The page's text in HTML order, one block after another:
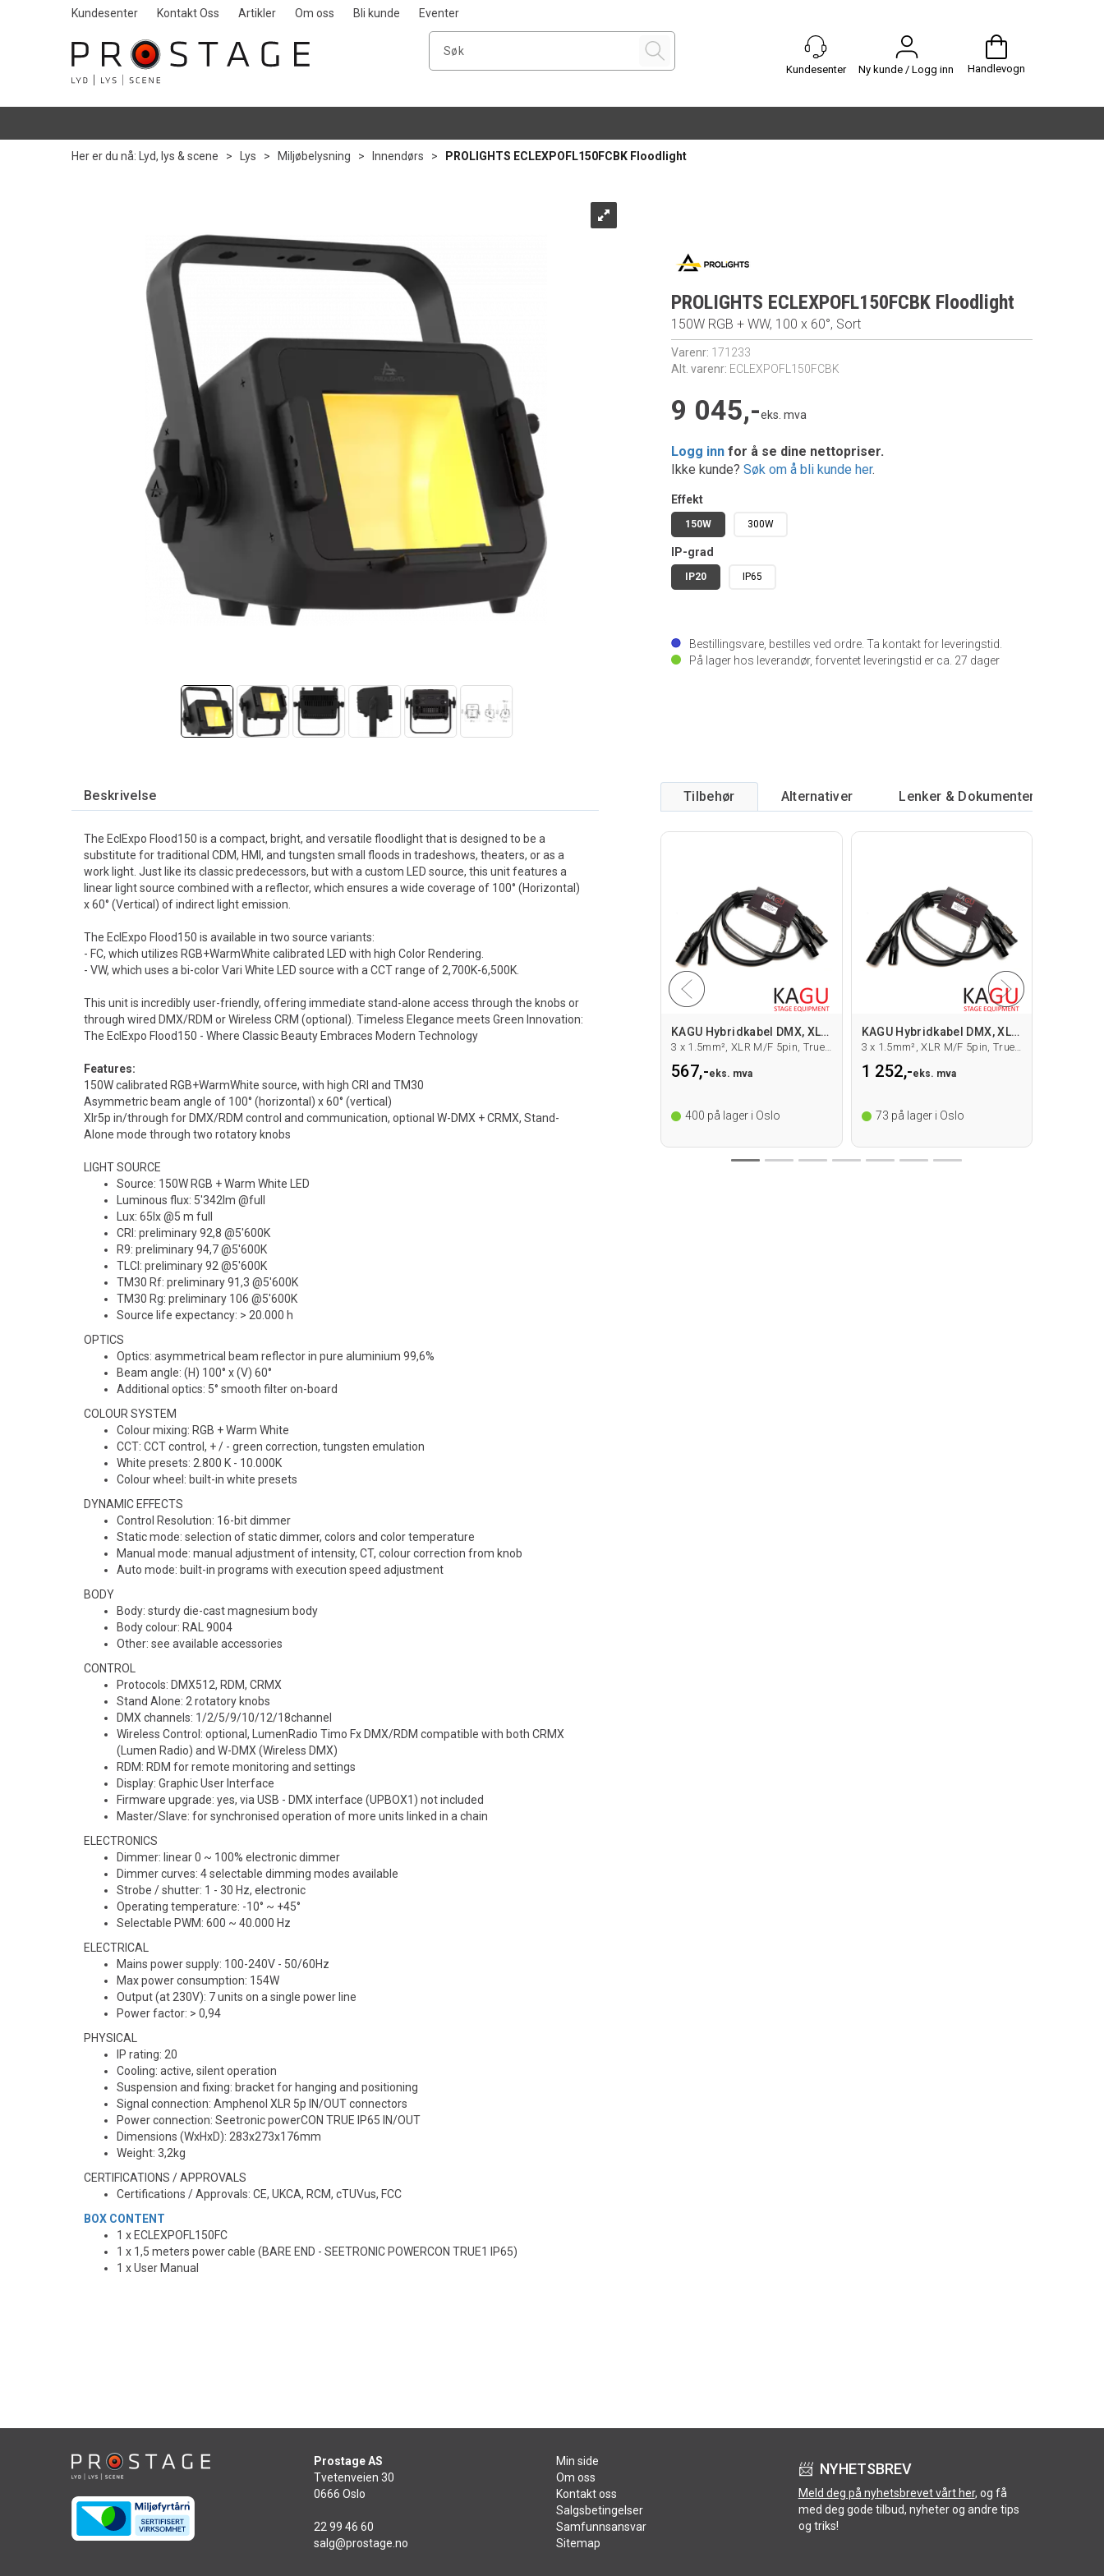
Kundesenter Kontakt Oss Artikler Om oss Bli kunde Eventer
Ny kunde / Logg inn Handlevogn
Her er du nå: Lyd, lys & scene > Lys > Miljøbelysning > Innendørs > PROLIGHTS ECLEXPOFL150FCBK Floodlight
PROLIGHTS ECLEXPOFL150FCBK Floodlight
150W RGB + WW, 100 x 60°, Sort
Varenr: 171233
Alt. varenr: ECLEXPOFL150FCBK
9 045,-eks. mva
Logg inn for å se dine nettopriser.
Ikke kunde?Søk om å bli kunde her.
Effekt
150W 300W
IP-grad
IP20 IP65
Bestillingsvare, bestilles ved ordre. Ta kontakt for leveringstid.
På lager hos leverandør, forventet leveringstid er ca. 27 dager
Beskrivelse
The EclExpo Flood150 is a compact, bright, and versatile floodlight that is designed to be a
substitute for traditional CDM, HMI, and tungsten small floods in tradeshows, theaters, or as a
work light. Just like its classic predecessors, but with a custom LED source, this unit features a
linear light source combined with a reflector, which ensures a wide coverage of 100° (Horizontal)
x 60° (Vertical) of indirect light emission.
The EclExpo Flood150 is available in two source variants:
- FC, which utilizes RGB+WarmWhite calibrated LED with high Color Rendering.
- VW, which uses a bi-color Vari White LED source with a CCT range of 2,700K-6,500K.
This unit is incredibly user-friendly, offering immediate stand-alone access through the knobs or
through wired DMX/RDM or Wireless CRM (optional). Timeless Elegance meets Green Innovation:
The EclExpo Flood150 - Where Classic Beauty Embraces Modern Technology
Features:
150W calibrated RGB+WarmWhite source, with high CRI and TM30
Asymmetric beam angle of 100° (horizontal) x 60° (vertical)
Xlr5p in/through for DMX/RDM control and communication, optional W-DMX + CRMX, Stand-
Alone mode through two rotatory knobs
LIGHT SOURCE
Source: 150W RGB + Warm White LED
Luminous flux: 5'342lm @full
Lux: 65lx @5 m full
CRI: preliminary 92,8 @5'600K
R9: preliminary 94,7 @5'600K
TLCI: preliminary 92 @5'600K
TM30 Rf: preliminary 91,3 @5'600K
TM30 Rg: preliminary 106 @5'600K
Source life expectancy: > 20.000 h
OPTICS
Optics: asymmetrical beam reflector in pure aluminium 99,6%
Beam angle: (H) 100° x (V) 60°
Additional optics: 5° smooth filter on-board
COLOUR SYSTEM
Colour mixing: RGB + Warm White
CCT: CCT control, + / - green correction, tungsten emulation
White presets: 2.800 K - 10.000K
Colour wheel: built-in white presets
DYNAMIC EFFECTS
Control Resolution: 16-bit dimmer
Static mode: selection of static dimmer, colors and color temperature
Manual mode: manual adjustment of intensity, CT, colour correction from knob
Auto mode: built-in programs with execution speed adjustment
BODY
Body: sturdy die-cast magnesium body
Body colour: RAL 9004
Other: see available accessories
CONTROL
Protocols: DMX512, RDM, CRMX
Stand Alone: 2 rotatory knobs
DMX channels: 1/2/5/9/10/12/18channel
Wireless Control: optional, LumenRadio Timo Fx DMX/RDM compatible with both CRMX
(Lumen Radio) and W-DMX (Wireless DMX)
RDM: RDM for remote monitoring and settings
Display: Graphic User Interface
Firmware upgrade: yes, via USB - DMX interface (UPBOX1) not included
Master/Slave: for synchronised operation of more units linked in a chain
ELECTRONICS
Dimmer: linear 0 ~ 100% electronic dimmer
Dimmer curves: 4 selectable dimming modes available
Strobe / shutter: 1 - 30 Hz, electronic
Operating temperature: -10° ~ +45°
Selectable PWM: 600 ~ 40.000 Hz
ELECTRICAL
Mains power supply: 100-240V - 50/60Hz
Max power consumption: 154W
Output (at 230V): 7 units on a single power line
Power factor: > 0,94
PHYSICAL
IP rating: 20
Cooling: active, silent operation
Suspension and fixing: bracket for hanging and positioning
Signal connection: Amphenol XLR 5p IN/OUT connectors
Power connection: Seetronic powerCON TRUE IP65 IN/OUT
Dimensions (WxHxD): 283x273x176mm
Weight: 3,2kg
CERTIFICATIONS / APPROVALS
Certifications / Approvals: CE, UKCA, RCM, cTUVus, FCC
BOX CONTENT
1 x ECLEXPOFL150FC
1 x 1,5 meters power cable (BARE END - SEETRONIC POWERCON TRUE1 IP65)
1 x User Manual
Tilbehør Alternativer Lenker & Dokumenter
KAGU Hybridkabel DMX, XLR/True1, 1.5m
3 x 1.5mm², XLR M/F 5pin, True1 M/F
567,-eks. mva
400 på lager i Oslo
KAGU Hybridkabel DMX, XLR/True1, 10m
1 252,-eks. mva
73 på lager i Oslo
PROLIGHTS FCLEXPOFL150 Flightcase
Til 6 x ECLEXPRFL150,Sort
Bestillingsvare, bestilles ved
ordre. Ta kontakt for
195på lager i Oslo
PROLIGHTS ECLEXPOFL150WKBK CRMX AddOn
Til ECLEXPRFL150,Sort
1 611,-
Bestillingsvare, bestilles ved
ordre. Ta kontakt for
leveringstid.
Prostage AS
Tvetenveien 30
0666 Oslo
22 99 46 60
salg@prostage.no
Min side
Om oss
Kontakt oss
Salgsbetingelser
Samfunnsansvar
Sitemap
📨 NYHETSBREV
Meld deg på nyhetsbrevet vårt her, og få
med deg gode tilbud, nyheter og andre tips
og triks!